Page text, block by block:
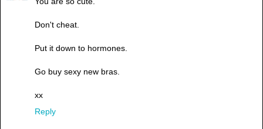
Don't cheat.
Put it down to hormones.
Go buy sexy new bras.
xx
Reply